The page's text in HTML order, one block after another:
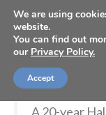
“First of all, I
opportunity to
his speechon
incredible, to be
A 20-year
We are using
website.
You can find out
our Privacy Policy.
Accept